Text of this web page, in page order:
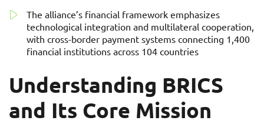
The alliance’s financial framework emphasizes
technological integration and multilateral cooperation,
with cross-border payment systems connecting 1,400
financial institutions across 104 countries
Understanding BRICS
and Its Core Mission